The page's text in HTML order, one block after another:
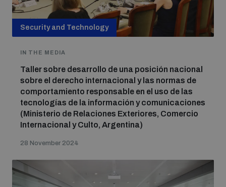
Security and Technology
IN THE MEDIA
Taller sobre desarrollo de una posición nacional
sobre el derecho internacional y las normas de
comportamiento responsable en el uso de las
tecnologías de la información y comunicaciones
(Ministerio de Relaciones Exteriores, Comercio
Internacional y Culto, Argentina)
28 November 2024